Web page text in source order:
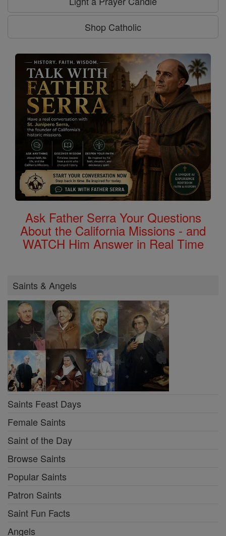
Shop Catholic
Ask Father Serra Your Questions
About the California Missions - and
WATCH Him Answer in Real Time
Saints & Angels
Saints Feast Days
Female Saints
Saint of the Day
Browse Saints
Popular Saints
Patron Saints
Saint Fun Facts
Angels